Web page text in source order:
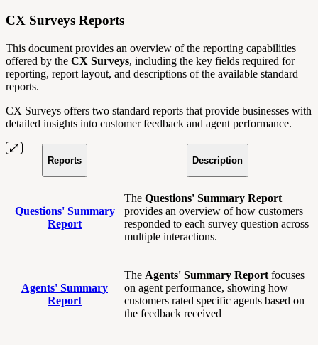
CX Surveys Reports
This document provides an overview of the reporting capabilities
offered by the CX Surveys, including the key fields required for
reporting, report layout, and descriptions of the available standard
reports.
CX Surveys offers two standard reports that provide businesses with
detailed insights into customer feedback and agent performance.
Reports Description
Questions' Summary
Report
The Questions' Summary Report
provides an overview of how customers
responded to each survey question across
multiple interactions.
Agents' Summary
Report
The Agents' Summary Report focuses
on agent performance, showing how
customers rated specific agents based on
the feedback received